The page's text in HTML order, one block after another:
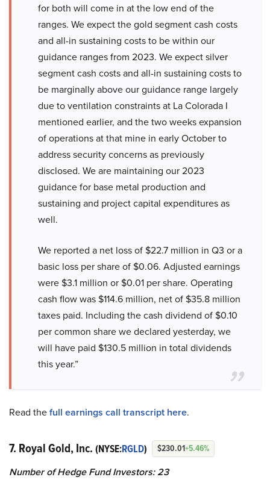
for both will come in at the low end of the
ranges. We expect the gold segment cash costs
and all-in sustaining costs to be within our
guidance ranges from 2023. We expect silver
segment cash costs and all-in sustaining costs to
be marginally above our guidance range largely
due to ventilation constraints at La Colorada I
mentioned earlier, and the two weeks expansion
of operations at that mine in early October to
address security concerns as previously
disclosed. We are maintaining our 2023
guidance for base metal production and
sustaining and project capital expenditures as
well.
We reported a net loss of $22.7 million in Q3 or a
basic loss per share of $0.06. Adjusted earnings
were $3.1 million or $0.01 per share. Operating
cash flow was $114.6 million, net of $35.8 million
taxes paid. Including the cash dividend of $0.10
per common share we declared yesterday, we
will have paid $130.5 million in total dividends
this year.”
Read thefull earnings call transcript here.
7. Royal Gold, Inc. (NYSE:RGLD) $230.01+5.46%
Number of Hedge Fund Investors:23